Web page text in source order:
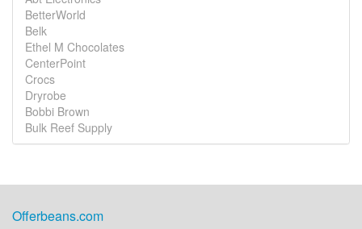
BetterWorld
Belk
Ethel M Chocolates
CenterPoint
Crocs
Dryrobe
Bobbi Brown
Bulk Reef Supply
Offerbeans.com